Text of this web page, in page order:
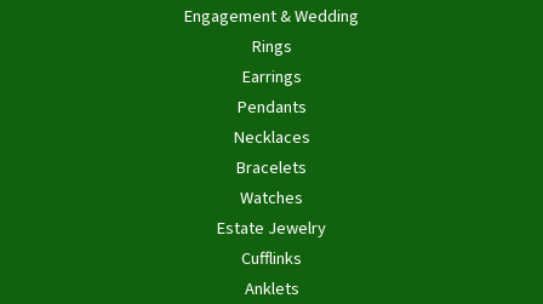
Engagement & Wedding
Rings
Earrings
Pendants
Necklaces
Bracelets
Watches
Estate Jewelry
Cufflinks
Anklets